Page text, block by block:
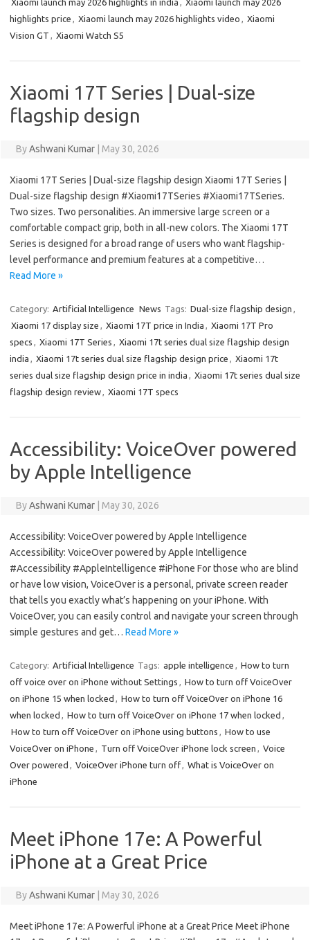
Xiaomi launch may 2026 highlights in india , Xiaomi launch may 2026
highlights price , Xiaomi launch may 2026 highlights video , Xiaomi
Vision GT , Xiaomi Watch S5
Xiaomi 17T Series | Dual-size
flagship design
ByAshwani Kumar May 30, 2026
Xiaomi 17T Series | Dual-size flagship design Xiaomi 17T Series |
Dual-size flagship design #Xiaomi17TSeries #Xiaomi17TSeries.
Two sizes. Two personalities. An immersive large screen or a
comfortable compact grip, both in all-new colors. The Xiaomi 17T
Series is designed for a broad range of users who want flagship-
level performance and premium features at a competitive…
Read More »
Category: Artificial Intelligence News Tags: Dual-size flagship design ,
Xiaomi 17 display size , Xiaomi 17T price in India , Xiaomi 17T Pro
specs , Xiaomi 17T Series , Xiaomi 17t series dual size flagship design
india , Xiaomi 17t series dual size flagship design price , Xiaomi 17t
series dual size flagship design price in india , Xiaomi 17t series dual size
flagship design review, Xiaomi 17T specs
Accessibility: VoiceOver powered
by Apple Intelligence
ByAshwani Kumar May 30, 2026
Accessibility: VoiceOver powered by Apple Intelligence
Accessibility: VoiceOver powered by Apple Intelligence
#Accessibility #AppleIntelligence #iPhone For those who are blind
or have low vision, VoiceOver is a personal, private screen reader
that tells you exactly what’s happening on your iPhone. With
VoiceOver, you can easily control and navigate your screen through
simple gestures and get… Read More »
Category: Artificial Intelligence Tags: apple intelligence , How to turn
off voice over on iPhone without Settings , How to turn off VoiceOver
on iPhone 15 when locked , How to turn off VoiceOver on iPhone 16
when locked , How to turn off VoiceOver on iPhone 17 when locked ,
How to turn off VoiceOver on iPhone using buttons , How to use
VoiceOver on iPhone , Turn off VoiceOver iPhone lock screen , Voice
Over powered , VoiceOver iPhone turn off, What is VoiceOver on
iPhone
Meet iPhone 17e: A Powerful
iPhone at a Great Price
ByAshwani Kumar May 30, 2026
Meet iPhone 17e: A Powerful iPhone at a Great Price Meet iPhone